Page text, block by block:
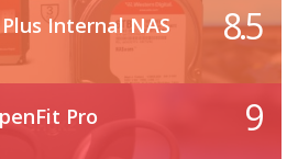
Internal NAS
8.5
Pro
9